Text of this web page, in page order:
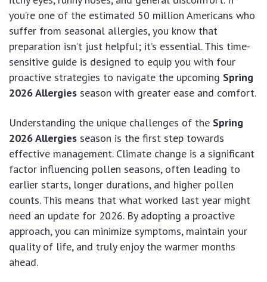
you’re one of the estimated 50 million Americans who
suffer from seasonal allergies, you know that
preparation isn’t just helpful; it’s essential. This time-
sensitive guide is designed to equip you with four
proactive strategies to navigate the upcoming Spring
2026 Allergies season with greater ease and comfort.
Understanding the unique challenges of the Spring
2026 Allergies season is the first step towards
effective management. Climate change is a significant
factor influencing pollen seasons, often leading to
earlier starts, longer durations, and higher pollen
counts. This means that what worked last year might
need an update for 2026. By adopting a proactive
approach, you can minimize symptoms, maintain your
quality of life, and truly enjoy the warmer months
ahead.